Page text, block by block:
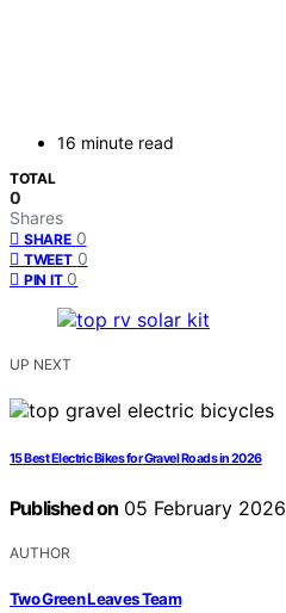
16 minute read
TOTAL
0
Shares
SHARE 0
TWEET 0
PIN IT 0
UP NEXT
15 Best Electric Bikes for Gravel Roads in 2026
Published on 05 February 2026
AUTHOR
Two Green Leaves Team